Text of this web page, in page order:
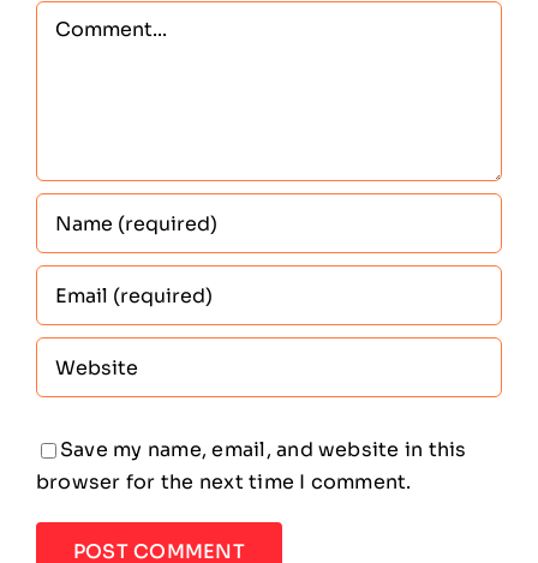
Comment
Save my name, email, and website in this
browser for the next time I comment.